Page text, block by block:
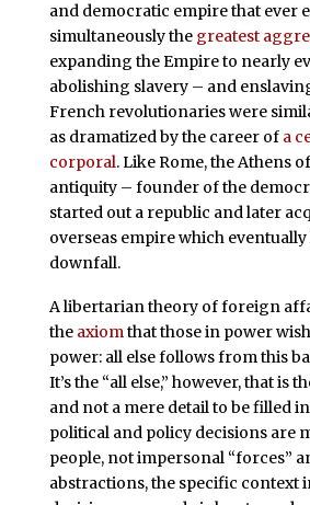
and democratic empire that ever
simultaneously the greatest
expanding the Empire to nearly
abolishing slavery – and
French revolutionaries were
as dramatized by the career of a
corporal. Like Rome, the Athens
antiquity – founder of the
started out a republic and later
overseas empire which
downfall.
A libertarian theory of foreign
the axiomthat those in power
power: all else follows from this
It’s the “all else,” however, that is
and not a mere detail to be filled
political and policy decisions are
people, not impersonal “forces”
abstractions, the specific context